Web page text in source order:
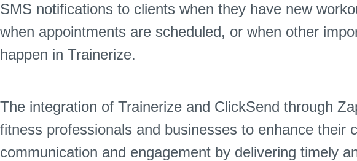
SMS notifications to clients when they have new
when appointments are scheduled, or when other
happen in Trainerize.
The integration of Trainerize and ClickSend through
fitness professionals and businesses to enhance their
communication and engagement by delivering timely